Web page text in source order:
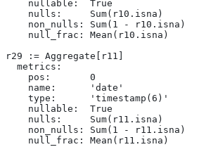
    nullable:  True
    nulls:     Sum(r10.isna)
    non_nulls: Sum(1 - r10.isna)
    null_frac: Mean(r10.isna)
r29 := Aggregate[r11]
  metrics:
    pos:       0
    name:      'date'
    type:      'timestamp(6)'
    nullable:  True
    nulls:     Sum(r11.isna)
    non_nulls: Sum(1 - r11.isna)
    null_frac: Mean(r11.isna)